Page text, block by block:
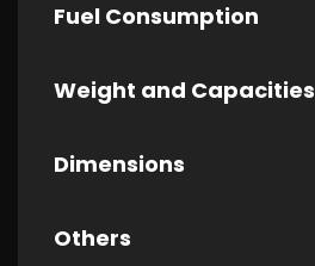
Fuel Consumption
Weight and Capacities
Dimensions
Others